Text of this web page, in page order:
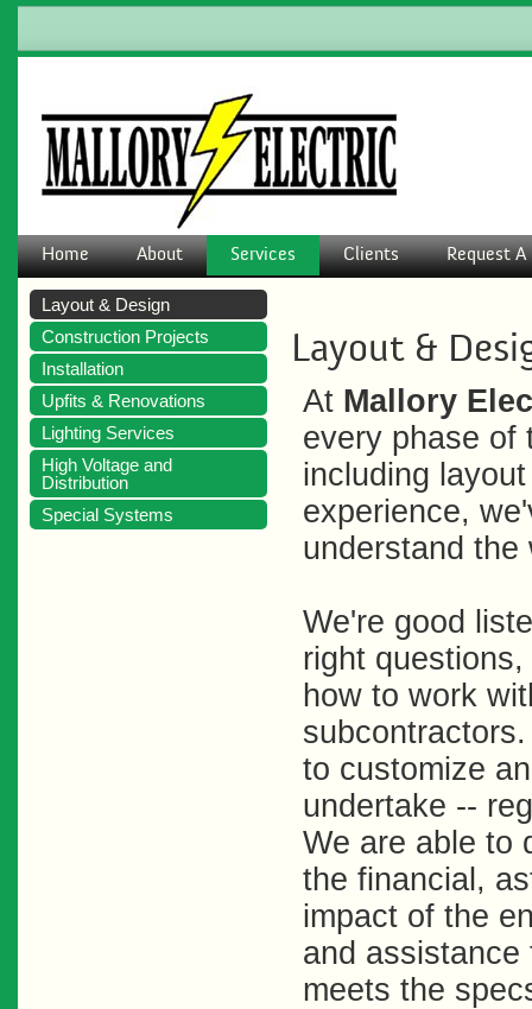
Home About Services Clients Request A
Layout &
At Mallory
every phase of
including
experience,
understand the
We're good
right
how to work
to customize
undertake --
We are able to
the financial,
impact of the
and
meets the
Layout & Design
Construction Projects
Installation
Upfits & Renovations
Lighting Services
High Voltage and
Distribution
Special Systems